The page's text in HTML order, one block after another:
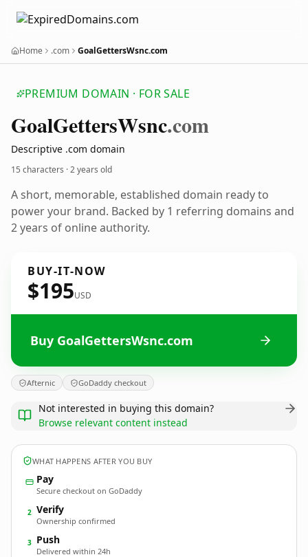
Home .com GoalGettersWsnc.com
PREMIUM DOMAIN · FOR SALE
GoalGettersWsnc.com
Descriptive .com domain
15 characters ·2 years old
A short, memorable, established domain ready to
power your brand. Backed by 1 referring domains and
2 years of online authority.
BUY-IT-NOW
$195USD
Buy GoalGettersWsnc.com
Afternic GoDaddy checkout
Not interested in buying this domain?
Browse relevant content instead
WHAT HAPPENS AFTER YOU BUY
Pay
Secure checkout on GoDaddy
2 Verify
Ownership confirmed
3 Push
Delivered within 24h